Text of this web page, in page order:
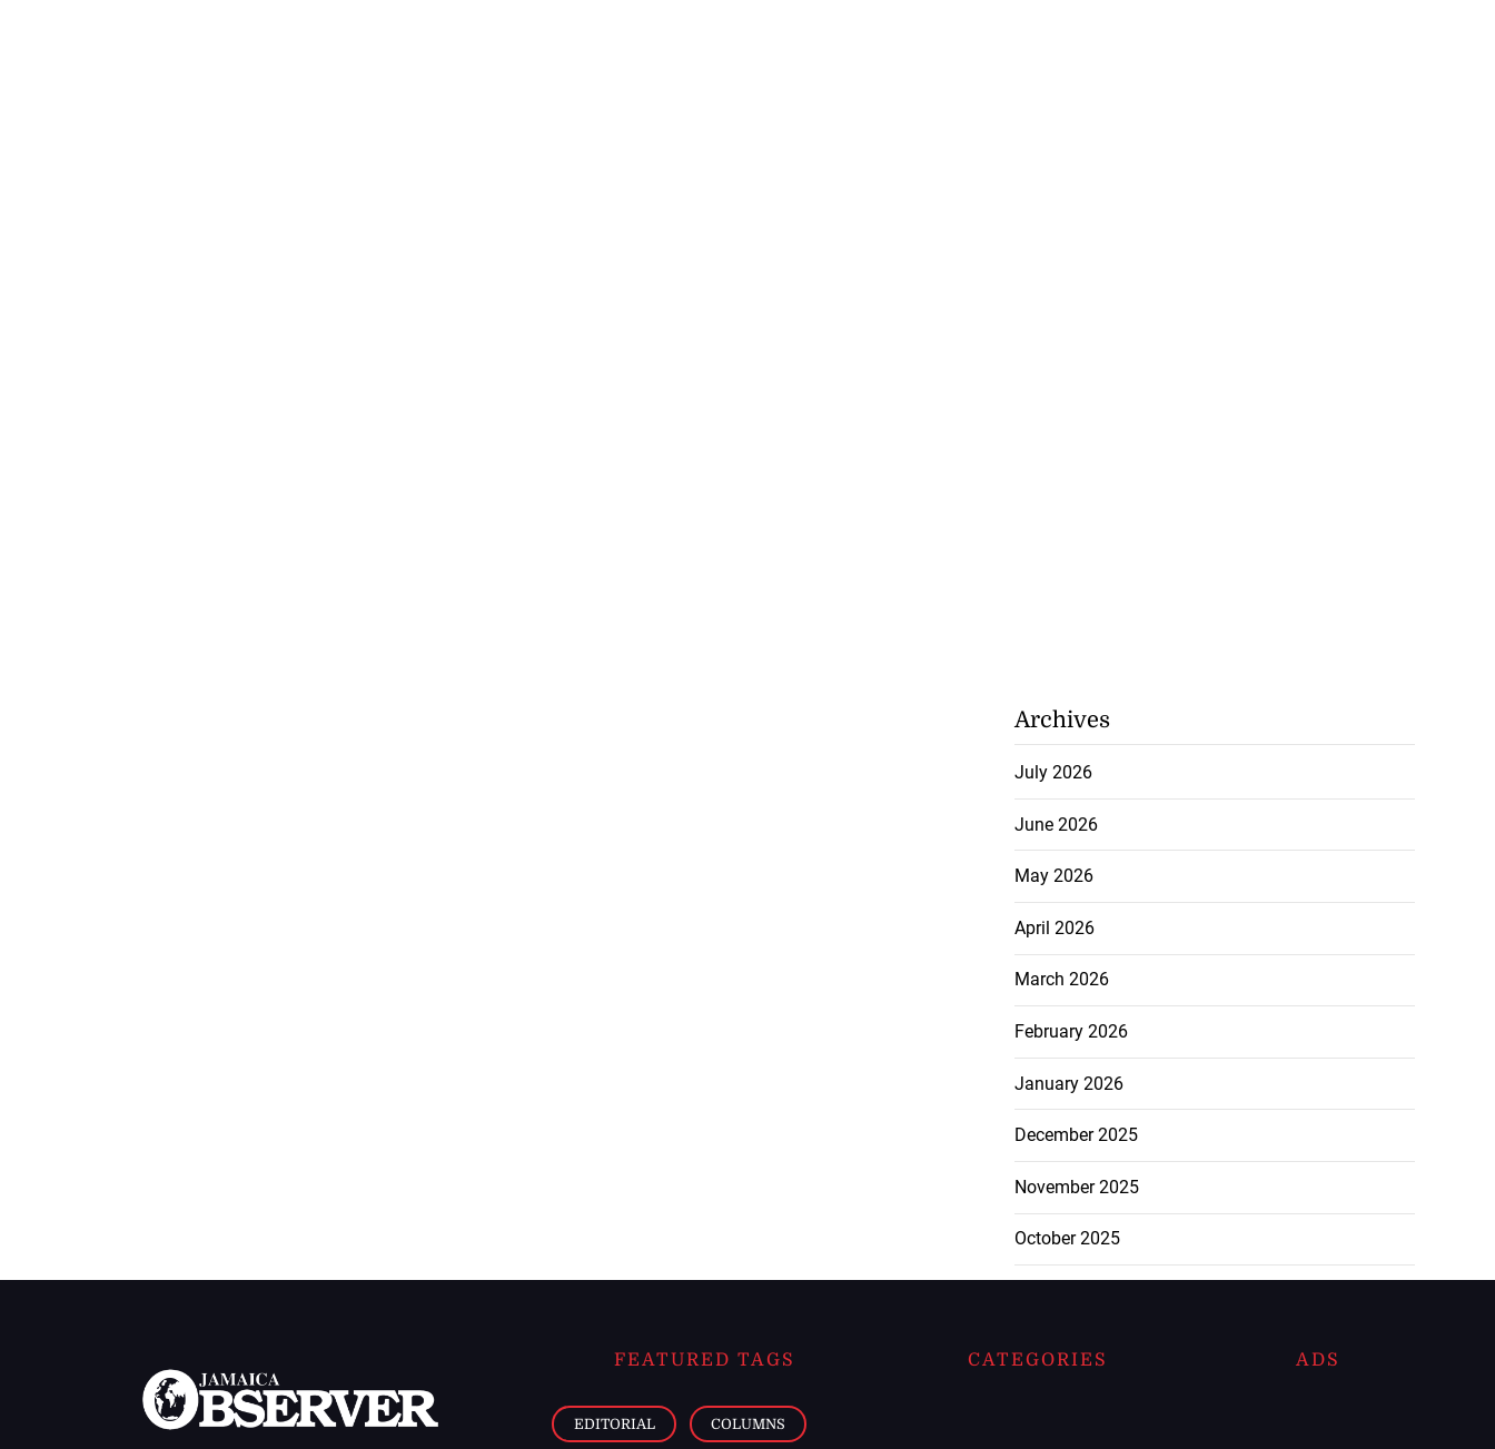
Archives
July 2026
June 2026
May 2026
April 2026
March 2026
February 2026
January 2026
December 2025
November 2025
October 2025
FEATURED TAGS
EDITORIAL COLUMNS
CATEGORIES ADS